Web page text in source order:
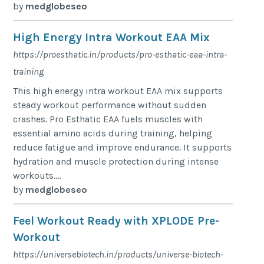
by medglobeseo
High Energy Intra Workout EAA Mix
https://proesthatic.in/products/pro-esthatic-eaa-intra-
training
This high energy intra workout EAA mix supports
steady workout performance without sudden
crashes. Pro Esthatic EAA fuels muscles with
essential amino acids during training, helping
reduce fatigue and improve endurance. It supports
hydration and muscle protection during intense
workouts....
by medglobeseo
Feel Workout Ready with XPLODE Pre-
Workout
https://universebiotech.in/products/universe-biotech-